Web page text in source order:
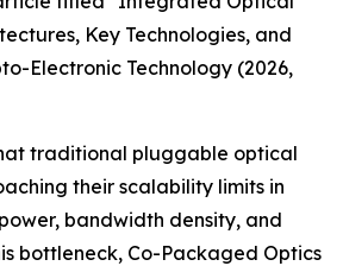
Key Technologies, and
Electronic Technology (2026,
traditional pluggable optical
their scalability limits in
bandwidth density, and
bottleneck, Co-Packaged Optics